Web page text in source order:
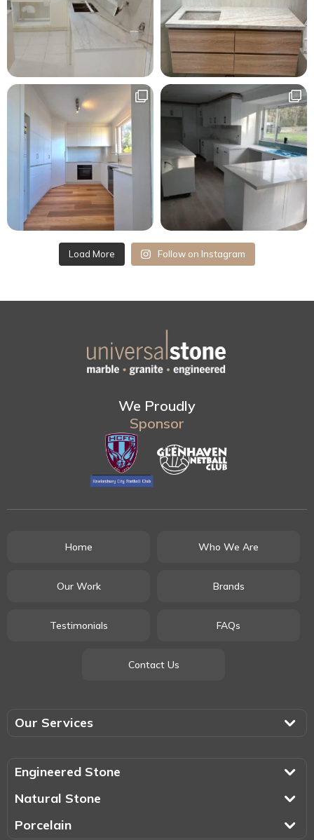
Load More Follow on Instagram
We Proudly
Sponsor
Home Who We Are
Our Work Brands
Testimonials FAQs
Contact Us
Our Services
Engineered Stone
Natural Stone
Porcelain